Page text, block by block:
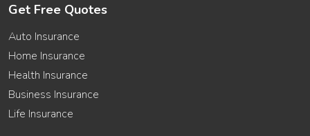
Get Free Quotes
Auto Insurance
Home Insurance
Health Insurance
Business Insurance
Life Insurance